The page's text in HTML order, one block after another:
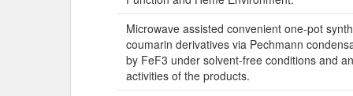
Microwave assisted convenient one-pot
coumarin derivatives via Pechmann
by FeF3 under solvent-free conditions and
activities of the products.